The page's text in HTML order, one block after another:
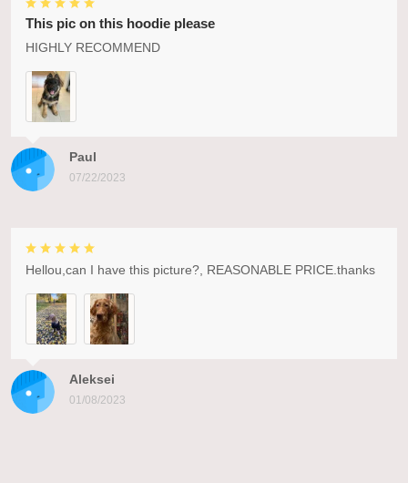
Paul
07/22/2023
This pic on this hoodie please
HIGHLY RECOMMEND
Aleksei
01/08/2023
Hellou,can I have this picture?, REASONABLE PRICE.thanks